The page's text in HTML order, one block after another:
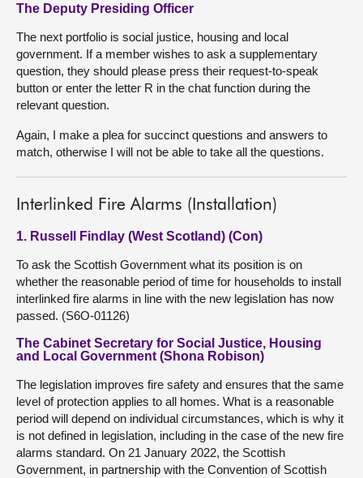
The Deputy Presiding Officer
The next portfolio is social justice, housing and local
government. If a member wishes to ask a supplementary
question, they should please press their request-to-speak
button or enter the letter R in the chat function during the
relevant question.
Again, I make a plea for succinct questions and answers to
match, otherwise I will not be able to take all the questions.
Interlinked Fire Alarms (Installation)
1. Russell Findlay (West Scotland) (Con)
To ask the Scottish Government what its position is on
whether the reasonable period of time for households to install
interlinked fire alarms in line with the new legislation has now
passed. (S6O-01126)
The Cabinet Secretary for Social Justice, Housing
and Local Government (Shona Robison)
The legislation improves fire safety and ensures that the same
level of protection applies to all homes. What is a reasonable
period will depend on individual circumstances, which is why it
is not defined in legislation, including in the case of the new fire
alarms standard. On 21 January 2022, the Scottish
Government, in partnership with the Convention of Scottish